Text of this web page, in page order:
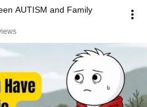
AUTISM and Family